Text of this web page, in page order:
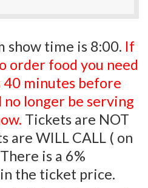
show time is 8:00. If
order food you need
40 minutes before
longer be serving
Tickets are NOT
are WILL CALL ( on
is a 6%
the ticket price.